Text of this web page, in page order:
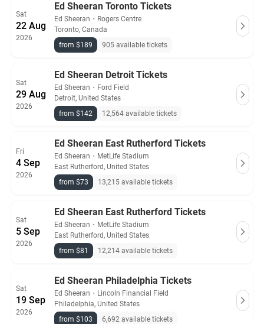
Sat
22 Aug
2026
Ed Sheeran Toronto Tickets
Ed Sheeran ・ Rogers Centre
Toronto, Canada
from $189
905 available tickets
Sat
29 Aug
2026
Ed Sheeran Detroit Tickets
Ed Sheeran ・ Ford Field
Detroit, United States
from $142
12,564 available tickets
Fri
4 Sep
2026
Ed Sheeran East Rutherford Tickets
Ed Sheeran ・ MetLife Stadium
East Rutherford, United States
from $73
13,215 available tickets
Sat
5 Sep
2026
Ed Sheeran East Rutherford Tickets
Ed Sheeran ・ MetLife Stadium
East Rutherford, United States
from $81
12,214 available tickets
Sat
19 Sep
2026
Ed Sheeran Philadelphia Tickets
Ed Sheeran ・ Lincoln Financial Field
Philadelphia, United States
from $103
6,692 available tickets